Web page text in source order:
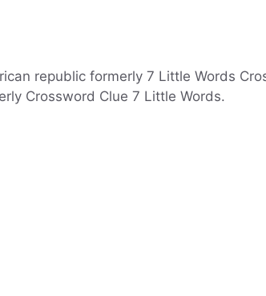
republic formerly 7 Little Words
Crossword Clue 7 Little Words.